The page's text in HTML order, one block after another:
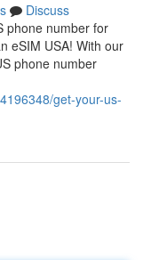
Discuss
phone number for
eSIM USA! With our
phone number
get-your-us-